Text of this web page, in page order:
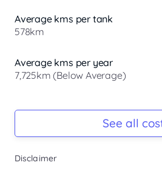
Average kms per tank
578km
Average kms per year
7,725km (Below Average)
Ask Seller
See all
Disclaimer